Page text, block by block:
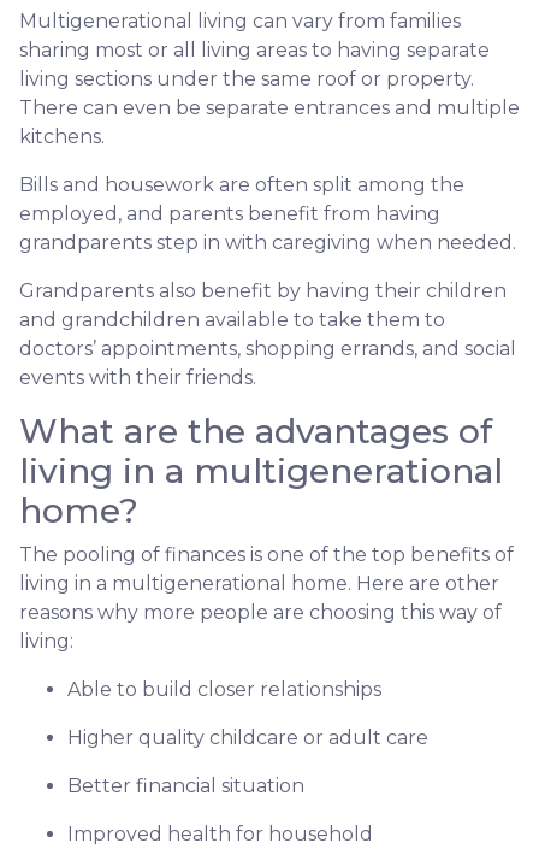
Multigenerational living can vary from families
sharing most or all living areas to having separate
living sections under the same roof or property.
There can even be separate entrances and multiple
kitchens.
Bills and housework are often split among the
employed, and parents benefit from having
grandparents step in with caregiving when needed.
Grandparents also benefit by having their children
and grandchildren available to take them to
doctors’ appointments, shopping errands, and social
events with their friends.
What are the advantages of
living in a multigenerational
home?
The pooling of finances is one of the top benefits of
living in a multigenerational home. Here are other
reasons why more people are choosing this way of
living:
Able to build closer relationships
Higher quality childcare or adult care
Better financial situation
Improved health for household